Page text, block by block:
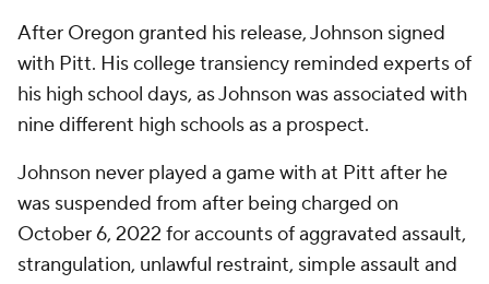
After Oregon granted his release, Johnson signed
with Pitt. His college transiency reminded experts of
his high school days, as Johnson was associated with
nine different high schools as a prospect.
Johnson never played a game with at Pitt after he
was suspended from after being charged on
October 6, 2022 for accounts of aggravated assault,
strangulation, unlawful restraint, simple assault and